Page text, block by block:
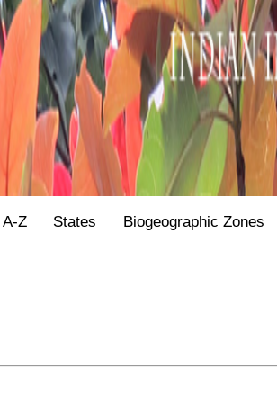
Z States Biogeographic Zones